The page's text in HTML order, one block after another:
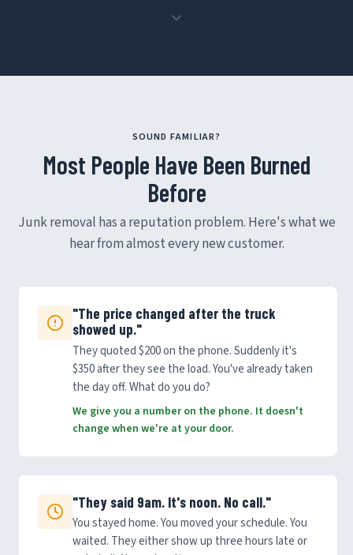
SOUND FAMILIAR?
Most People Have Been Burned
Before
Junk removal has a reputation problem. Here's what we
hear from almost every new customer.
"The price changed after the truck
showed up."
They quoted $200 on the phone. Suddenly it's
$350 after they see the load. You've already taken
the day off. What do you do?
We give you a number on the phone. It doesn't
change when we're at your door.
"They said 9am. It's noon. No call."
You stayed home. You moved your schedule. You
waited. They either show up three hours late or